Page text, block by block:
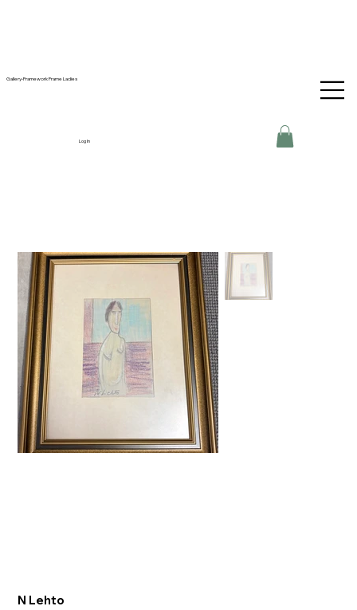
Gallery-Framework Frame Ladies
Log In
N Lehto